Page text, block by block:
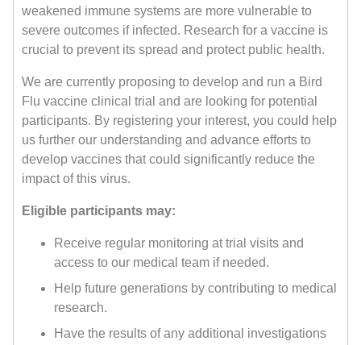
weakened immune systems are more vulnerable to
severe outcomes if infected. Research for a vaccine is
crucial to prevent its spread and protect public health.
We are currently proposing to develop and run a Bird
Flu vaccine clinical trial and are looking for potential
participants. By registering your interest, you could help
us further our understanding and advance efforts to
develop vaccines that could significantly reduce the
impact of this virus.
Eligible participants may:
Receive regular monitoring at trial visits and
access to our medical team if needed.
Help future generations by contributing to medical
research.
Have the results of any additional investigations